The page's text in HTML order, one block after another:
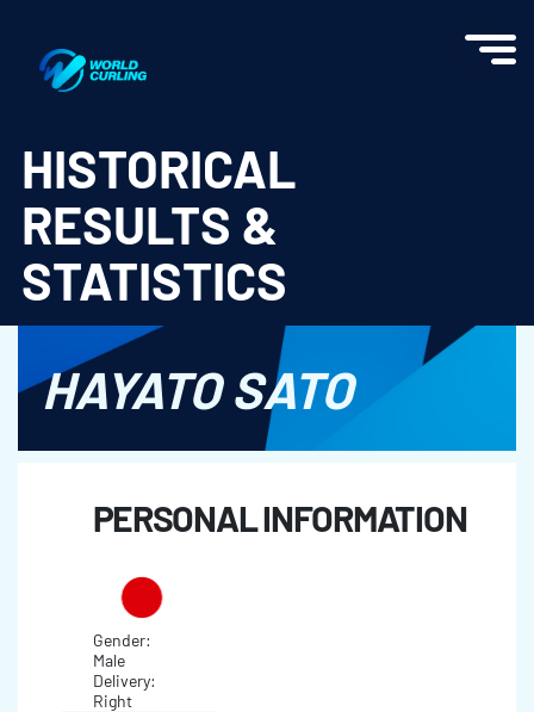
HISTORICAL
RESULTS &
STATISTICS
HAYATO SATO
PERSONAL INFORMATION
Gender:
Male
Delivery:
Right